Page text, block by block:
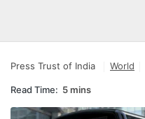
Press Trust of India World
Read Time: 5 mins